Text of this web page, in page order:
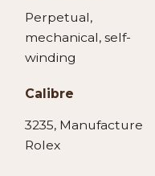
Perpetual,
mechanical, self-
winding
Calibre
3235, Manufacture
Rolex